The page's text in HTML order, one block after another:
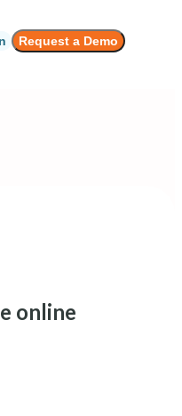
Request a Demo
online